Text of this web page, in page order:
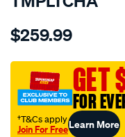
Details
tm-
vel-
coal-
$259.99
GET
FOR
†T&Cs apply
Join For FreeLearn More